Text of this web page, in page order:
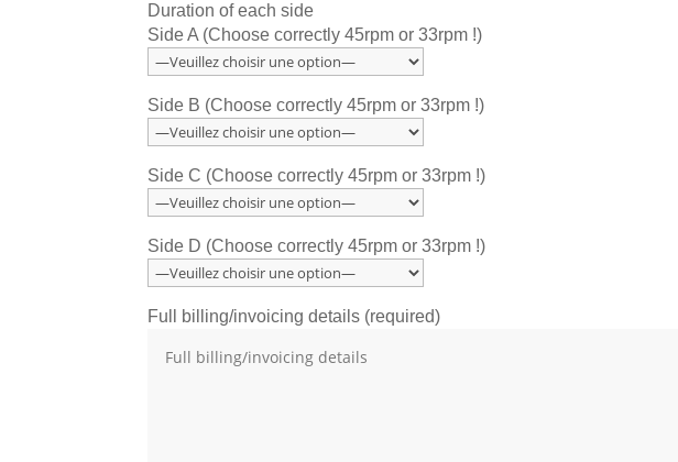
Duration of each side
Side A (Choose correctly 45rpm or 33rpm !)
Side B (Choose correctly 45rpm or 33rpm !)
Side C (Choose correctly 45rpm or 33rpm !)
Side D (Choose correctly 45rpm or 33rpm !)
Full billing/invoicing details (required)